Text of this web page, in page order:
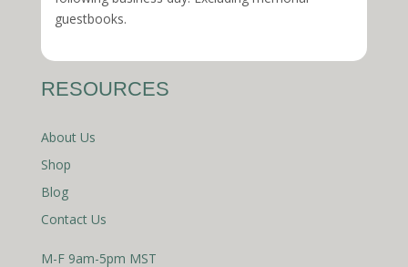
guestbooks.
RESOURCES
About Us
Shop
Blog
Contact Us
M-F 9am-5pm MST